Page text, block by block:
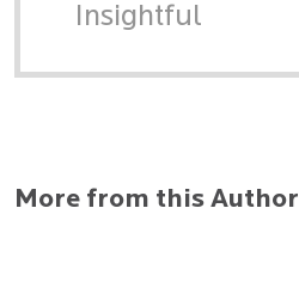
Insightful
More from this Author